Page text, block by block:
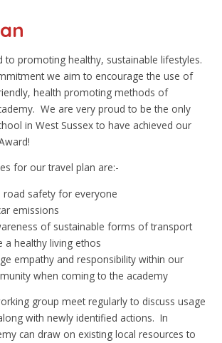
to promoting healthy, sustainable lifestyles.
we aim to encourage the use of
health promoting methods of
We are very proud to be the only
in West Sussex to have achieved our
for our travel plan are:-
road safety for everyone
emissions
of sustainable forms of transport
a healthy living ethos
empathy and responsibility within our
when coming to the academy
group meet regularly to discuss usage
with newly identified actions. In
can draw on existing local resources to